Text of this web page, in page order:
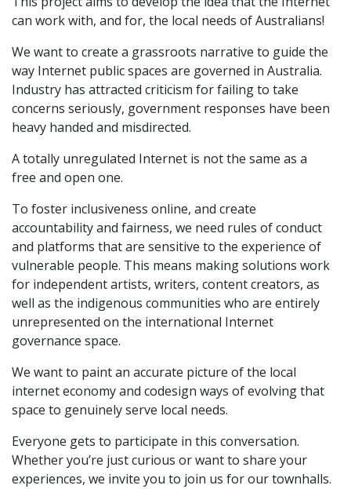
can work with, and for, the local needs of Australians!
We want to create a grassroots narrative to guide the
way Internet public spaces are governed in Australia.
Industry has attracted criticism for failing to take
concerns seriously, government responses have been
heavy handed and misdirected.
A totally unregulated Internet is not the same as a
free and open one.
To foster inclusiveness online, and create
accountability and fairness, we need rules of conduct
and platforms that are sensitive to the experience of
vulnerable people. This means making solutions work
for independent artists, writers, content creators, as
well as the indigenous communities who are entirely
unrepresented on the international Internet
governance space.
We want to paint an accurate picture of the local
internet economy and codesign ways of evolving that
space to genuinely serve local needs.
Everyone gets to participate in this conversation.
Whether you’re just curious or want to share your
experiences, we invite you to join us for our townhalls.